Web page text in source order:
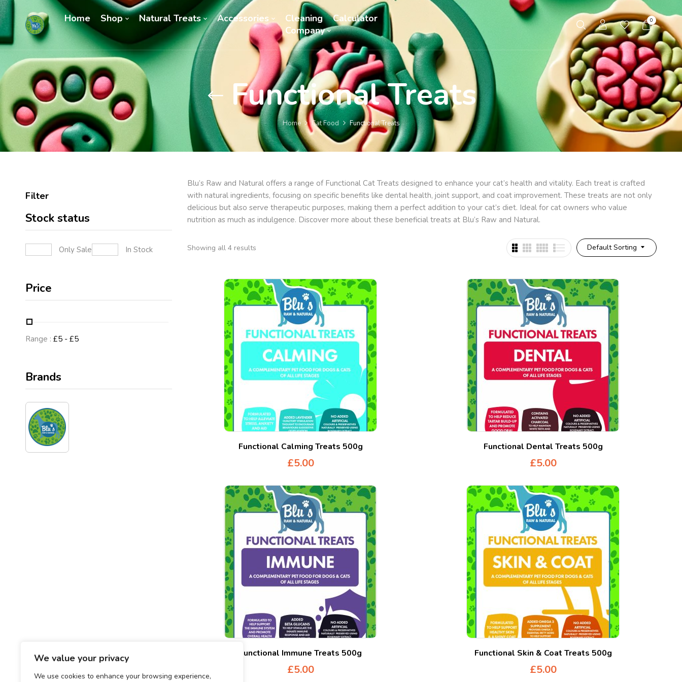
We value your privacy
We use cookies to enhance your browsing experience,
Home Shop Natural Treats Accessories Cleaning
Calculator
Company
0
Functional Treats
Home Cat Food Functional Treats
Filter
Stock status
Only Sale In Stock
Price
Range : £5 - £5
Brands
Blu’s Raw and Natural offers a range of Functional Cat Treats designed to enhance your cat’s health and vitality. Each treat is crafted
with natural ingredients, focusing on specific benefits like dental health, joint support, and coat improvement. These treats are not only
delicious but also serve therapeutic purposes, making them a perfect addition to your cat’s diet. Ideal for cat owners who value
nutrition as much as indulgence. Discover more about these beneficial treats at Blu’s Raw and Natural.
Default Sorting
Showing all 4 results
Functional Calming Treats 500g
£5.00
Functional Dental Treats 500g
£5.00
Functional Immune Treats 500g
£5.00
Functional Skin & Coat Treats 500g
£5.00